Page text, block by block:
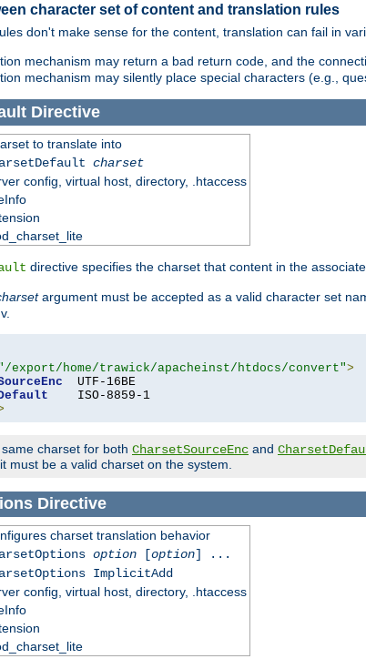
character set of content and translation rules
don't make sense for the content, translation can fail in
mechanism may return a bad return code, and the
mechanism may silently place special characters (e.g.,
Directive
to translate into
charset
config, virtual host, directory, .htaccess
directive specifies the charset that content in the
argument must be accepted as a valid character set
export/home/trawick/apacheinst/htdocs/convert">
  UTF-16BE
charset for both CharsetSourceEnc and
must be a valid charset on the system.
Directive
charset translation behavior
option[option] ...
ImplicitAdd
config, virtual host, directory, .htaccess